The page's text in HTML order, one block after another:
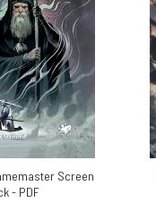
Screen
- PDF